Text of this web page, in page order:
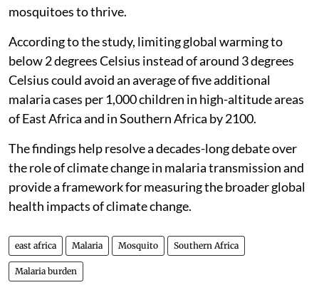
mosquitoes to thrive.
According to the study, limiting global warming to
below 2 degrees Celsius instead of around 3 degrees
Celsius could avoid an average of five additional
malaria cases per 1,000 children in high-altitude areas
of East Africa and in Southern Africa by 2100.
The findings help resolve a decades-long debate over
the role of climate change in malaria transmission and
provide a framework for measuring the broader global
health impacts of climate change.
east africa Malaria Mosquito Southern Africa
Malaria burden